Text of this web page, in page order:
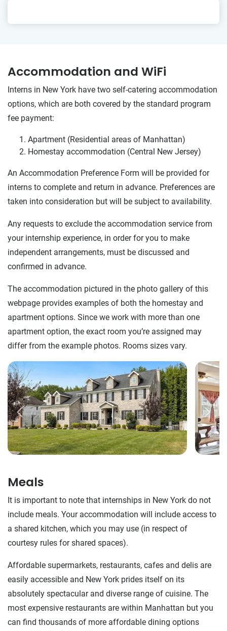
Accommodation and WiFi
Interns in New York have two self-catering accommodation
options, which are both covered by the standard program
fee payment:
Apartment (Residential areas of Manhattan)
Homestay accommodation (Central New Jersey)
An Accommodation Preference Form will be provided for
interns to complete and return in advance. Preferences are
taken into consideration but will be subject to availability.
Any requests to exclude the accommodation service from
your internship experience, in order for you to make
independent arrangements, must be discussed and
confirmed in advance.
The accommodation pictured in the photo gallery of this
webpage provides examples of both the homestay and
apartment options. Since we work with more than one
apartment option, the exact room you’re assigned may
differ from the example photos. Rooms sizes vary.
Meals
It is important to note that internships in New York do not
include meals. Your accommodation will include access to
a shared kitchen, which you may use (in respect of
courtesy rules for shared spaces).
Affordable supermarkets, restaurants, cafes and delis are
easily accessible and New York prides itself on its
absolutely spectacular and diverse range of cuisine. The
most expensive restaurants are within Manhattan but you
can find thousands of more affordable dining options